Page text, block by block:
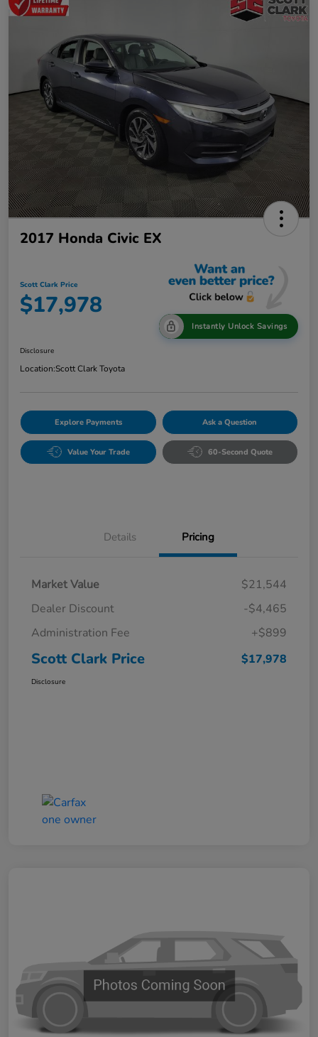
2017 Honda Civic EX
Scott Clark Price
$17,978
Instantly Unlock Savings
Disclosure
Location:Scott Clark Toyota
Explore Payments Ask a Question
Value Your Trade 60-Second Quote
Details Pricing
Market Value
$21,544
Dealer Discount
-$4,465
Administration Fee
+$899
Scott Clark Price $17,978
Disclosure